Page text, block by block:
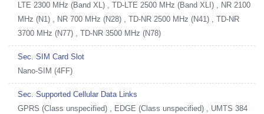
LTE 2300 MHz (Band XL) , TD-LTE 2500 MHz (Band XLI) , NR 2100
MHz (N1) , NR 700 MHz (N28) , TD-NR 2500 MHz (N41) , TD-NR
3700 MHz (N77) , TD-NR 3500 MHz (N78)
Sec. SIM Card Slot
Nano-SIM (4FF)
Sec. Supported Cellular Data Links
GPRS (Class unspecified) , EDGE (Class unspecified) , UMTS 384